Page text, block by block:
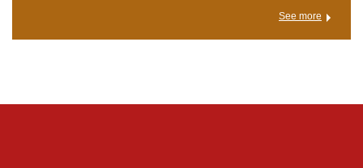
See more